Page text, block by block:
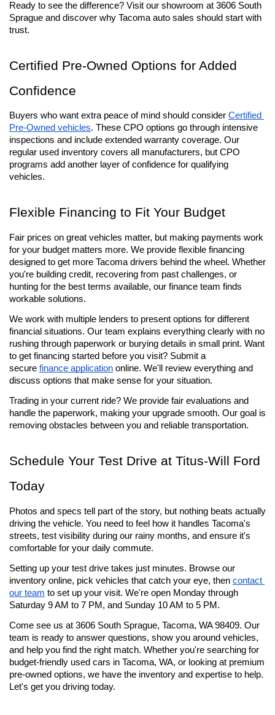
Ready to see the difference? Visit our showroom at 3606 South
Sprague and discover why Tacoma auto sales should start with
trust.
Certified Pre-Owned Options for Added
Confidence
Buyers who want extra peace of mind should consider Certified
Pre-Owned vehicles. These CPO options go through intensive
inspections and include extended warranty coverage. Our
regular used inventory covers all manufacturers, but CPO
programs add another layer of confidence for qualifying
vehicles.
Flexible Financing to Fit Your Budget
Fair prices on great vehicles matter, but making payments work
for your budget matters more. We provide flexible financing
designed to get more Tacoma drivers behind the wheel. Whether
you're building credit, recovering from past challenges, or
hunting for the best terms available, our finance team finds
workable solutions.
We work with multiple lenders to present options for different
financial situations. Our team explains everything clearly with no
rushing through paperwork or burying details in small print. Want
to get financing started before you visit? Submit a
secure finance application online. We'll review everything and
discuss options that make sense for your situation.
Trading in your current ride? We provide fair evaluations and
handle the paperwork, making your upgrade smooth. Our goal is
removing obstacles between you and reliable transportation.
Schedule Your Test Drive at Titus-Will Ford
Today
Photos and specs tell part of the story, but nothing beats actually
driving the vehicle. You need to feel how it handles Tacoma's
streets, test visibility during our rainy months, and ensure it's
comfortable for your daily commute.
Setting up your test drive takes just minutes. Browse our
inventory online, pick vehicles that catch your eye, then contact
our team to set up your visit. We're open Monday through
Saturday 9 AM to 7 PM, and Sunday 10 AM to 5 PM.
Come see us at 3606 South Sprague, Tacoma, WA 98409. Our
team is ready to answer questions, show you around vehicles,
and help you find the right match. Whether you're searching for
budget-friendly used cars in Tacoma, WA, or looking at premium
pre-owned options, we have the inventory and expertise to help.
Let's get you driving today.